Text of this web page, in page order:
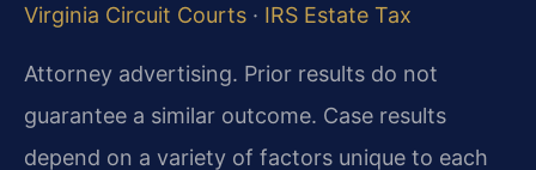
Virginia Circuit Courts · IRS Estate Tax
Attorney advertising. Prior results do not
guarantee a similar outcome. Case results
depend on a variety of factors unique to each